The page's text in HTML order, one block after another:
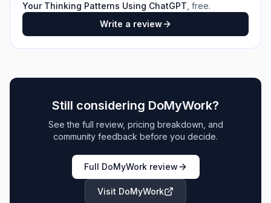
Your Thinking Patterns Using ChatGPT , free.
Write a review
Still considering DoMyWork?
See the full review, pricing breakdown, and
community feedback before you decide.
Full DoMyWorkreview
Visit DoMyWork